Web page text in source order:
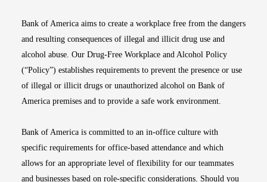
Bank of America aims to create a workplace free from the dangers
and resulting consequences of illegal and illicit drug use and
alcohol abuse. Our Drug-Free Workplace and Alcohol Policy
(“Policy”) establishes requirements to prevent the presence or use
of illegal or illicit drugs or unauthorized alcohol on Bank of
America premises and to provide a safe work environment.
Bank of America is committed to an in-office culture with
specific requirements for office-based attendance and which
allows for an appropriate level of flexibility for our teammates
and businesses based on role-specific considerations. Should you